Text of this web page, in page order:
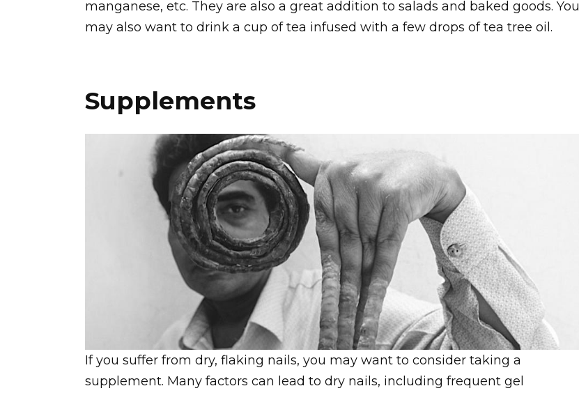
manganese, etc. They are also a great addition to salads and baked goods. You
may also want to drink a cup of tea infused with a few drops of tea tree oil.
Supplements
If you suffer from dry, flaking nails, you may want to consider taking a
supplement. Many factors can lead to dry nails, including frequent gel